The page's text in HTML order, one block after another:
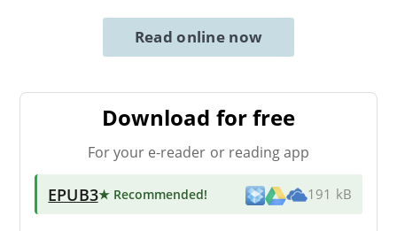
Read online now
Download for free
For your e-reader or reading app
EPUB3★ Recommended! 191 kB